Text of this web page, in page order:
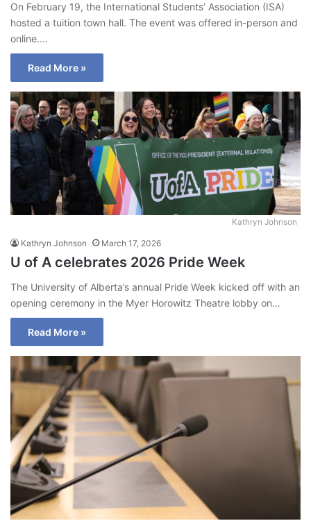
On February 19, the International Students’ Association (ISA)
hosted a tuition town hall. The event was offered in-person and
online.…
Read More »
Kathryn Johnson
Kathryn Johnson March 17, 2026
U of A celebrates 2026 Pride Week
The University of Alberta’s annual Pride Week kicked off with an
opening ceremony in the Myer Horowitz Theatre lobby on…
Read More »